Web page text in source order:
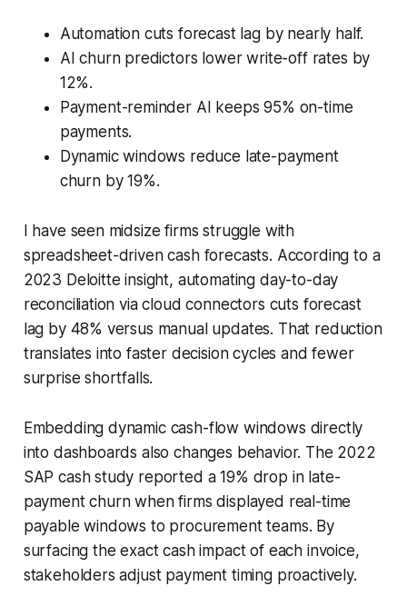
Automation cuts forecast lag by nearly half.
AI churn predictors lower write-off rates by
12%.
Payment-reminder AI keeps 95% on-time
payments.
Dynamic windows reduce late-payment
churn by 19%.
I have seen midsize firms struggle with
spreadsheet-driven cash forecasts. According to a
2023 Deloitte insight, automating day-to-day
reconciliation via cloud connectors cuts forecast
lag by 48% versus manual updates. That reduction
translates into faster decision cycles and fewer
surprise shortfalls.
Embedding dynamic cash-flow windows directly
into dashboards also changes behavior. The 2022
SAP cash study reported a 19% drop in late-
payment churn when firms displayed real-time
payable windows to procurement teams. By
surfacing the exact cash impact of each invoice,
stakeholders adjust payment timing proactively.